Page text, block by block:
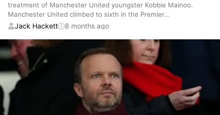
treatment of Manchester United youngster Kobbie Mainoo.
Manchester United climbed to sixth in the Premier…
Jack Hackett 8 months ago